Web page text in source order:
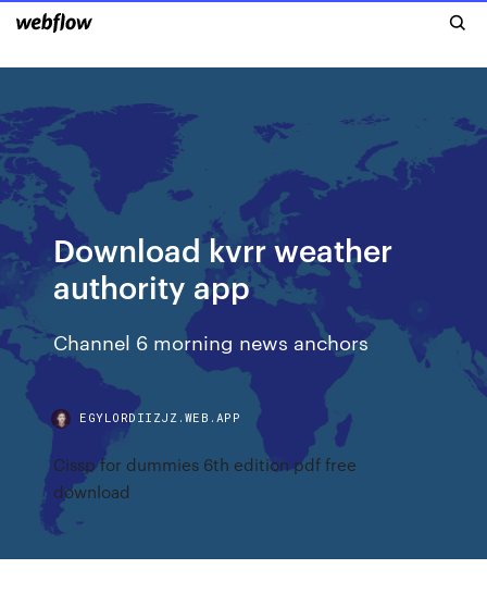
Download kvrr weather
authority app
Channel 6 morning news anchors
EGYLORDIIZJZ.WEB.APP
Cissp for dummies 6th edition pdf free
download